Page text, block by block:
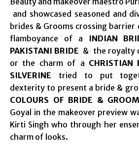
and showcased seasoned and
brides & Grooms crossing
flamboyance of a INDIAN
PAKISTANI BRIDE & the royalty
or the charm of a CHRISTIAN
SILVERINE tried to put
dexterity to present a bride &
COLOURS OF BRIDE & GROOM
Goyal in the makeover preview
Kirti Singh who through her
charm of looks.